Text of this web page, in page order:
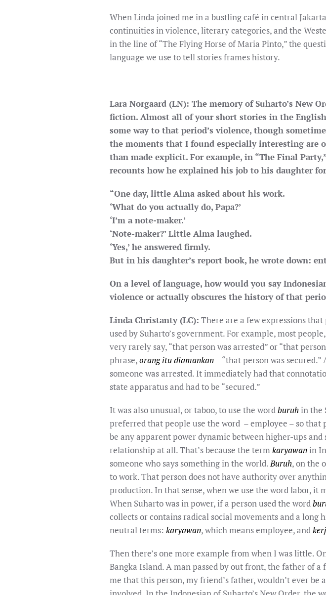
When Linda joined me in a bustling café in central
continuities in violence, literary categories, and the
in the line of “The Flying Horse of Maria Pinto,” the
language we use to tell stories frames history.
Lara Norgaard (LN): The memory of Suharto’s New
fiction. Almost all of your short stories in the
some way to that period’s violence, though
the moments that I found especially interesting
than made explicit. For example, in “The Final
recounts how he explained his job to his daughter
“One day, little Alma asked about his work.
‘What do you actually do, Papa?’
‘I’m a note-maker.’
‘Note-maker?’ Little Alma laughed.
‘Yes,’ he answered firmly.
But in his daughter’s report book, he wrote down:
On a level of language, how would you say
violence or actually obscures the history of that
Linda Christanty (LC): There are a few expressions
used by Suharto’s government. For example, most
very rarely say, “that person was arrested” or “that
phrase,orang itu diamankan– “that person was
someone was arrested. It immediately had that
state apparatus and had to be “secured.”
It was also unusual, or taboo, to use the wordburuh in the
preferred that people use the word – employee – so that
be any apparent power dynamic between higher-ups
relationship at all. That’s because the termkaryawan in
someone who says something in the world.Buruh, on the
to work. That person does not have authority over
production. In that sense, when we use the word labor, it
When Suharto was in power, if a person used the word
collects or contains radical social movements and a long
neutral terms: karyawan, which means employee, and
Then there’s one more example from when I was little.
Bangka Island. A man passed by out front, the father of
me that this person, my friend’s father, wouldn’t ever be